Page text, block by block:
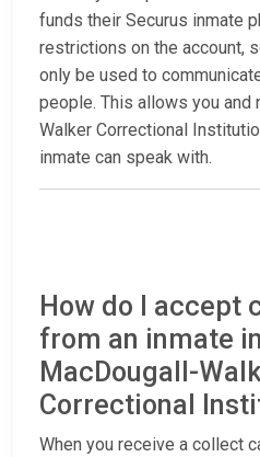
funds their Securus inmate
restrictions on the account,
only be used to
people. This allows you and
Walker Correctional
inmate can speak with.
How do I accept
from an inmate
MacDougall-
Correctional
When you receive a collect